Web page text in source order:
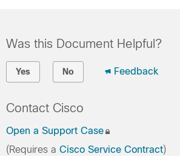
Was this Document Helpful?
Yes No Feedback
Contact Cisco
Open a Support Case
(Requires a Cisco Service Contract)